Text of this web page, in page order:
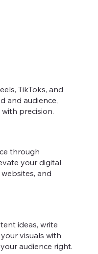
TikToks, and
and audience,
precision.
through
your digital
and
ideas, write
visuals with
audience right.